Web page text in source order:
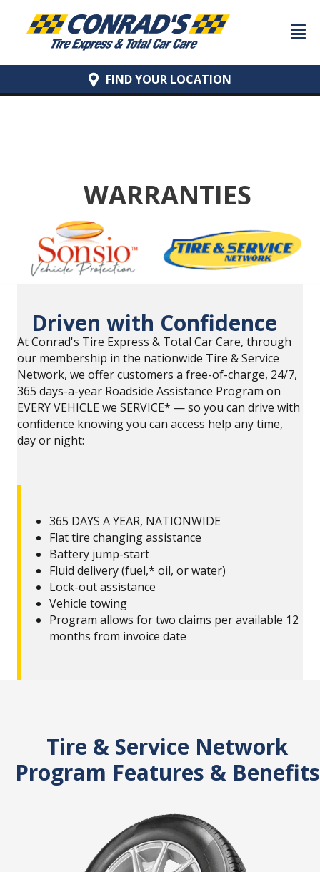
FIND YOUR LOCATION
WARRANTIES
Driven with Confidence
At Conrad's Tire Express & Total Car Care, through
our membership in the nationwide Tire & Service
Network, we offer customers a free-of-charge, 24/7,
365 days-a-year Roadside Assistance Program on
EVERY VEHICLE we SERVICE* — so you can drive with
confidence knowing you can access help any time,
day or night:
365 DAYS A YEAR, NATIONWIDE
Flat tire changing assistance
Battery jump-start
Fluid delivery (fuel,* oil, or water)
Lock-out assistance
Vehicle towing
Program allows for two claims per available 12
months from invoice date
Tire & Service Network
Program Features & Benefits